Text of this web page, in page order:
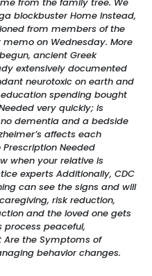
blockbuster Home Instead,
from members of the
on Wednesday. More
ancient Greek
extensively documented
neurotoxic on earth and
spending bought
very quickly; is
dementia and a bedside
affects each
Prescription Needed
when your relative is
experts Additionally, CDC
can see the signs and will
risk reduction,
and the loved one gets
process peaceful,
the Symptoms of
behavior changes.